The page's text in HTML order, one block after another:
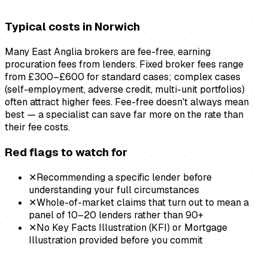
Typical costs in Norwich
Many East Anglia brokers are fee-free, earning
procuration fees from lenders. Fixed broker fees range
from £300–£600 for standard cases; complex cases
(self-employment, adverse credit, multi-unit portfolios)
often attract higher fees. Fee-free doesn't always mean
best — a specialist can save far more on the rate than
their fee costs.
Red flags to watch for
✕Recommending a specific lender before
understanding your full circumstances
✕Whole-of-market claims that turn out to mean a
panel of 10–20 lenders rather than 90+
✕No Key Facts Illustration (KFI) or Mortgage
Illustration provided before you commit